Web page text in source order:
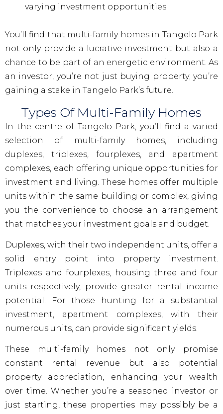
varying investment opportunities
You’ll find that multi-family homes in Tangelo Park
not only provide a lucrative investment but also a
chance to be part of an energetic environment. As
an investor, you’re not just buying property; you’re
gaining a stake in Tangelo Park’s future.
Types Of Multi-Family Homes
In the centre of Tangelo Park, you’ll find a varied
selection of multi-family homes, including
duplexes, triplexes, fourplexes, and apartment
complexes, each offering unique opportunities for
investment and living. These homes offer multiple
units within the same building or complex, giving
you the convenience to choose an arrangement
that matches your investment goals and budget.
Duplexes, with their two independent units, offer a
solid entry point into property investment.
Triplexes and fourplexes, housing three and four
units respectively, provide greater rental income
potential. For those hunting for a substantial
investment, apartment complexes, with their
numerous units, can provide significant yields.
These multi-family homes not only promise
constant rental revenue but also potential
property appreciation, enhancing your wealth
over time. Whether you’re a seasoned investor or
just starting, these properties may possibly be a